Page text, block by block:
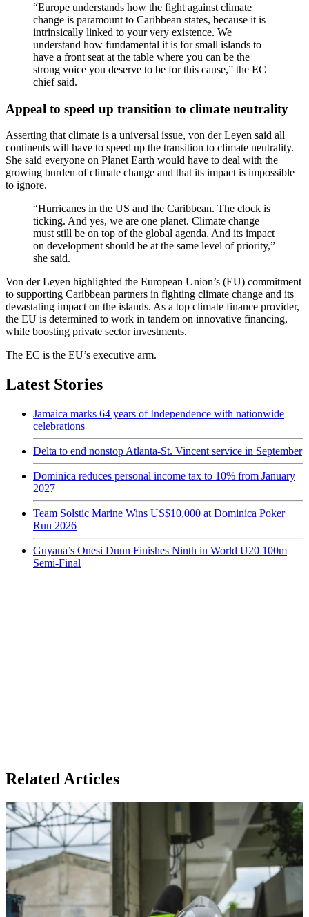
“Europe understands how the fight against climate
change is paramount to Caribbean states, because it is
intrinsically linked to your very existence. We
understand how fundamental it is for small islands to
have a front seat at the table where you can be the
strong voice you deserve to be for this cause,” the EC
chief said.
Appeal to speed up transition to climate neutrality
Asserting that climate is a universal issue, von der Leyen said all
continents will have to speed up the transition to climate neutrality.
She said everyone on Planet Earth would have to deal with the
growing burden of climate change and that its impact is impossible
to ignore.
“Hurricanes in the US and the Caribbean. The clock is
ticking. And yes, we are one planet. Climate change
must still be on top of the global agenda. And its impact
on development should be at the same level of priority,”
she said.
Von der Leyen highlighted the European Union’s (EU) commitment
to supporting Caribbean partners in fighting climate change and its
devastating impact on the islands. As a top climate finance provider,
the EU is determined to work in tandem on innovative financing,
while boosting private sector investments.
The EC is the EU’s executive arm.
Latest Stories
Jamaica marks 64 years of Independence with nationwide
celebrations
Delta to end nonstop Atlanta-St. Vincent service in September
Dominica reduces personal income tax to 10% from January
2027
Team Solstic Marine Wins US$10,000 at Dominica Poker
Run 2026
Guyana’s Onesi Dunn Finishes Ninth in World U20 100m
Semi-Final
Related Articles